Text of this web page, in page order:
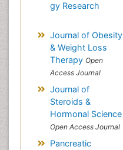
gy Research
Journal of Obesity
& Weight Loss
Therapy Open
Access Journal
Journal of
Steroids &
Hormonal Science
Open Access Journal
Pancreatic